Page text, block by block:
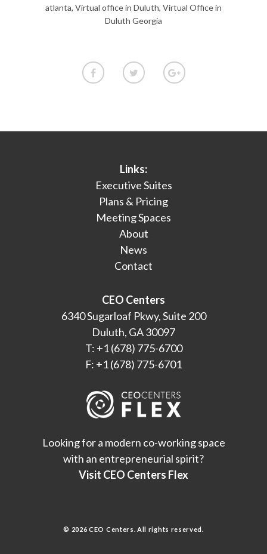
atlanta, Virtual office in Duluth, Virtual Office in
Duluth Georgia
Links:
Executive Suites
Plans & Pricing
Meeting Spaces
About
News
Contact
CEO Centers
6340 Sugarloaf Pkwy, Suite 200
Duluth, GA 30097
T: +1 (678) 775-6700
F: +1 (678) 775-6701
Looking for a modern co-working space
with an entrepreneurial spirit?
Visit CEO Centers Flex
© 2026 CEO Centers. All rights reserved.